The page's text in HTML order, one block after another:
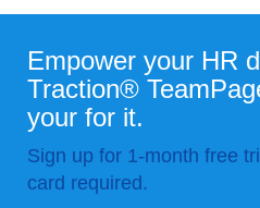
Empower your HR
Traction®
your for it.
Sign up for 1-month free
card required.